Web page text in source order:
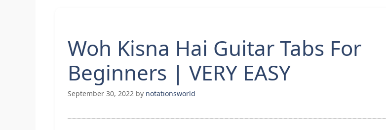
Woh Kisna Hai Guitar Tabs For
Beginners | VERY EASY
September 30, 2022 by notationsworld